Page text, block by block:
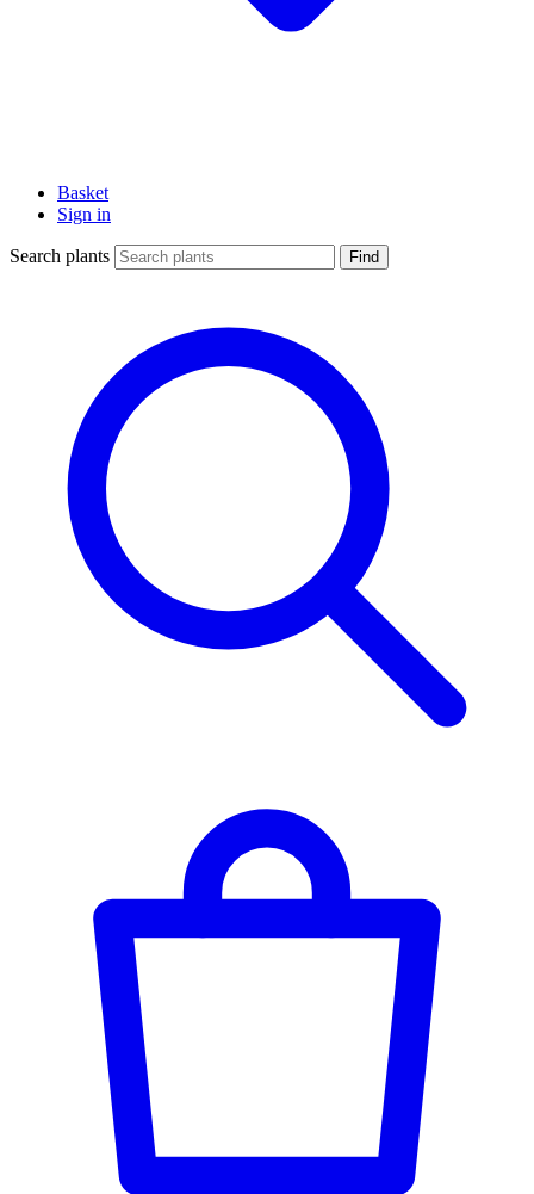
Basket
Sign in
Search plants Find